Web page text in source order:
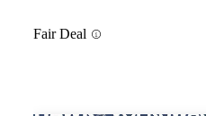
Fair Deal